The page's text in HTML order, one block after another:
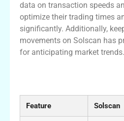
data on transaction speeds
optimize their trading times
significantly. Additionally,
movements on Solscan has
for anticipating market trends.
Feature Solscan